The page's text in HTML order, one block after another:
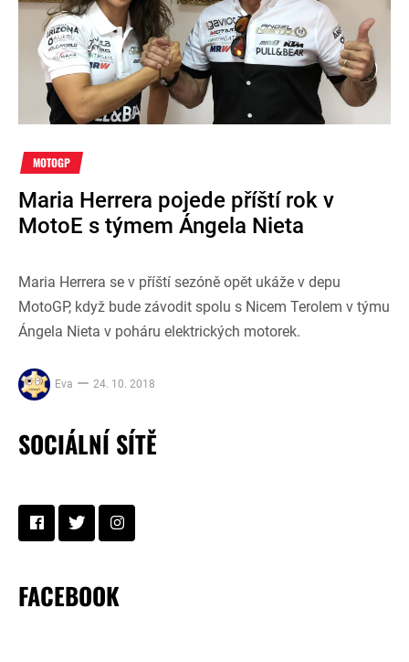
MOTOGP
Maria Herrera pojede příští rok v
MotoE s týmem Ángela Nieta
Maria Herrera se v příští sezóně opět ukáže v depu
MotoGP, když bude závodit spolu s Nicem Terolem v týmu
Ángela Nieta v poháru elektrických motorek.
Eva 24. 10. 2018
SOCIÁLNÍ SÍTĚ
FACEBOOK